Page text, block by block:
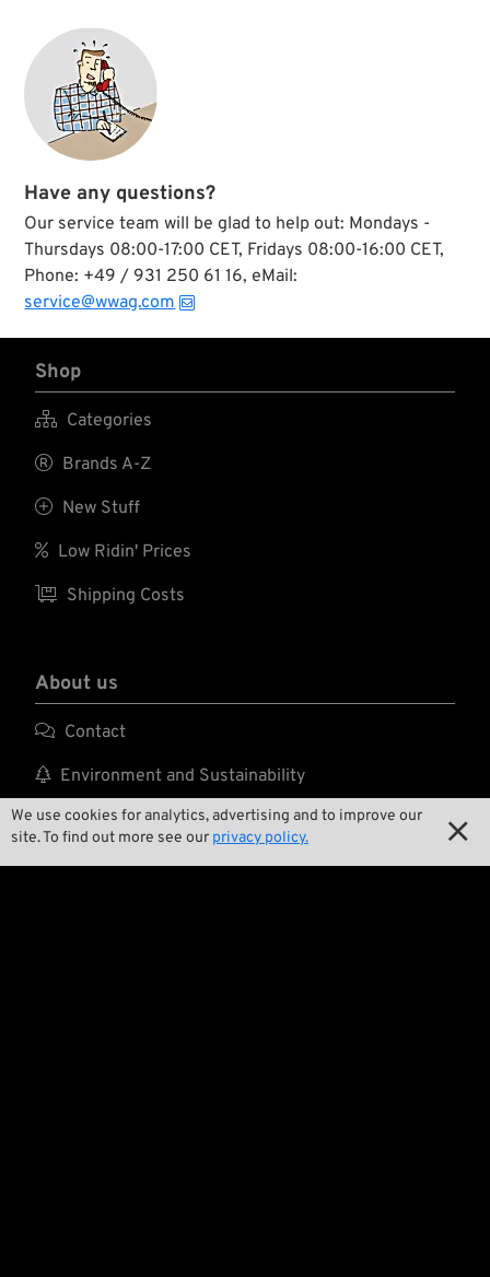
We use cookies for analytics, advertising and to improve our
site. To find out more see our privacy policy. 
Have any questions?
Our service team will be glad to help out: Mondays -
Thursdays 08:00-17:00 CET, Fridays 08:00-16:00 CET,
Phone: +49 / 931 250 61 16, eMail:
service@wwag.com
Shop
 Categories
 Brands A-Z
 New Stuff
 Low Ridin' Prices
 Shipping Costs
About us
 Contact
 Environment and Sustainability
 Our Story
Wrecking Crew